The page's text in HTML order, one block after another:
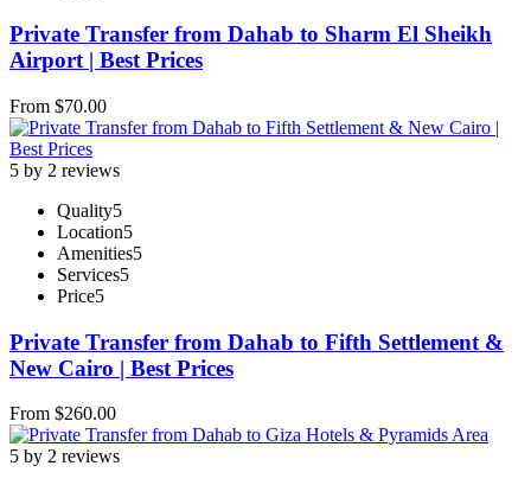
Private Transfer from Dahab to Sharm El Sheikh
Airport | Best Prices
From $70.00
5 by 2 reviews
Quality5
Location5
Amenities5
Services5
Price5
Private Transfer from Dahab to Fifth Settlement &
New Cairo | Best Prices
From $260.00
5 by 2 reviews